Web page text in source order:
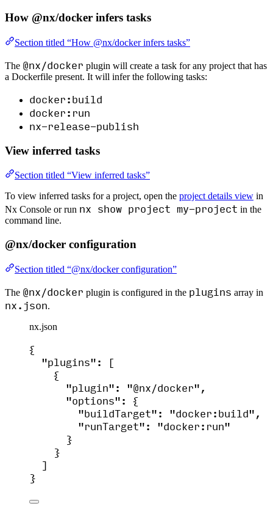
How @nx/docker infers tasks
Section titled “How @nx/docker infers tasks”
The @nx/docker plugin will create a task for any project that has
a Dockerfile present. It will infer the following tasks:
docker:build
docker:run
nx-release-publish
View inferred tasks
Section titled “View inferred tasks”
To view inferred tasks for a project, open the project details view in
Nx Console or run nx show project my-project in the
command line.
@nx/docker configuration
Section titled “@nx/docker configuration”
The @nx/docker plugin is configured in the plugins array in
nx.json.
nx.json
{
"plugins": [
{
"plugin": "@nx/docker" ,
"options": {
"buildTarget": "docker:build" ,
"runTarget": "docker:run"
}
}
]
}